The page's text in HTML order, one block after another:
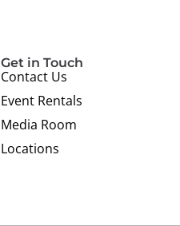
Get in Touch
Contact Us
Event Rentals
Media Room
Locations